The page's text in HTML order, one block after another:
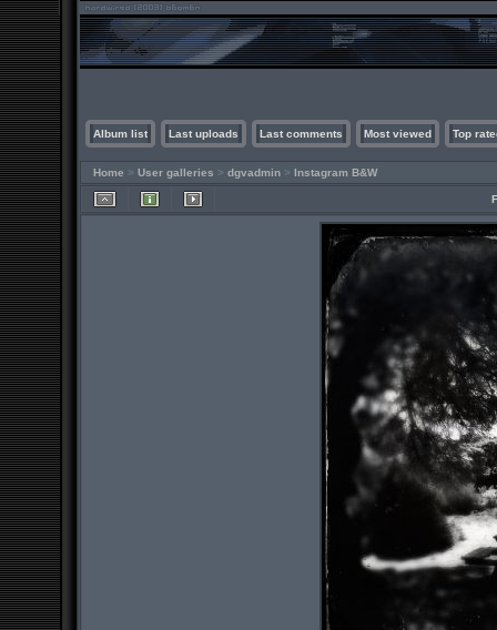
Album list Last uploads Last comments Most viewed Top
Home > User galleries > dgvadmin > Instagram B&W